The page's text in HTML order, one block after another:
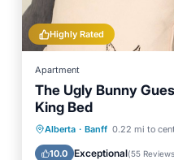
Highly Rated
Apartment
The Ugly Bunny
King Bed
Alberta · Banff 0.22 mi to
10.0 Exceptional(55 Reviews
Parking
Balcony/
Kitchen
Internet